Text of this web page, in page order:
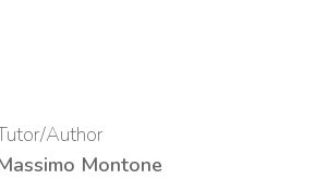
Author
Montone